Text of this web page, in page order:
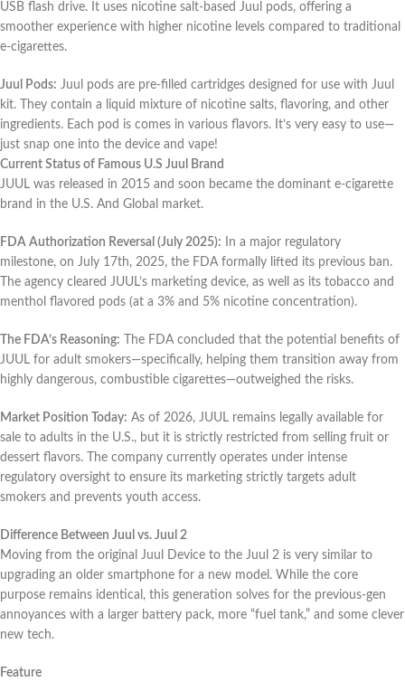
USB flash drive. It uses nicotine salt-based Juul pods, offering a
smoother experience with higher nicotine levels compared to traditional
e-cigarettes.
Juul Pods: Juul pods are pre-filled cartridges designed for use with Juul
kit. They contain a liquid mixture of nicotine salts, flavoring, and other
ingredients. Each pod is comes in various flavors. It’s very easy to use—
just snap one into the device and vape!
Current Status of Famous U.S Juul Brand
JUUL was released in 2015 and soon became the dominant e-cigarette
brand in the U.S. And Global market.
FDA Authorization Reversal (July 2025): In a major regulatory
milestone, on July 17th, 2025, the FDA formally lifted its previous ban.
The agency cleared JUUL’s marketing device, as well as its tobacco and
menthol flavored pods (at a 3% and 5% nicotine concentration).
The FDA’s Reasoning: The FDA concluded that the potential benefits of
JUUL for adult smokers—specifically, helping them transition away from
highly dangerous, combustible cigarettes—outweighed the risks.
Market Position Today: As of 2026, JUUL remains legally available for
sale to adults in the U.S., but it is strictly restricted from selling fruit or
dessert flavors. The company currently operates under intense
regulatory oversight to ensure its marketing strictly targets adult
smokers and prevents youth access.
Difference Between Juul vs. Juul 2
Moving from the original Juul Device to the Juul 2 is very similar to
upgrading an older smartphone for a new model. While the core
purpose remains identical, this generation solves for the previous-gen
annoyances with a larger battery pack, more “fuel tank,” and some clever
new tech.
Feature